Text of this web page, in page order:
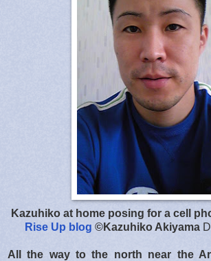
Kazuhiko at home posing for a cell
Rise Up blog ©Kazuhiko Akiyama
All the way to the north near the